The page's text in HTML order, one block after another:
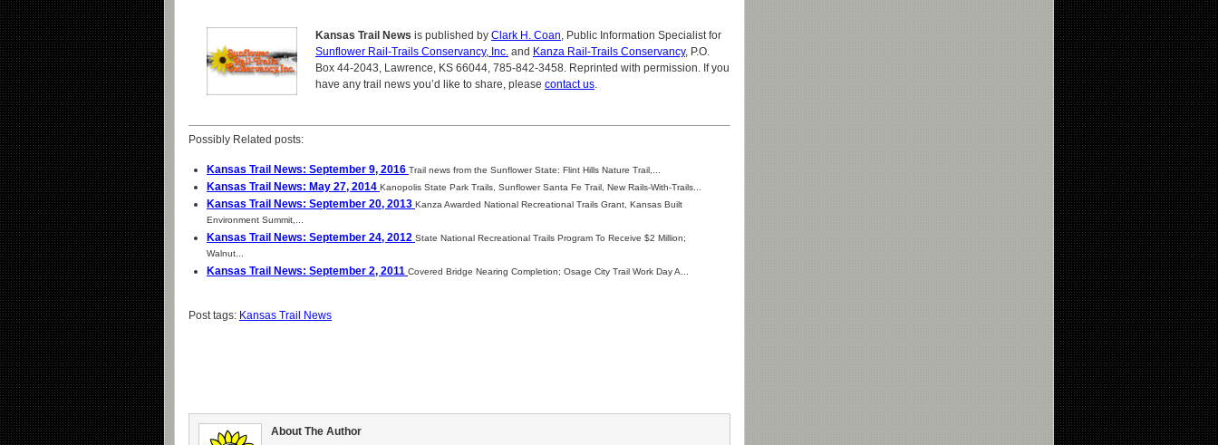
Kansas Trail News is published by Clark H. Coan, Public Information Specialist for
Sunflower Rail-Trails Conservancy, Inc. and Kanza Rail-Trails Conservancy, P.O.
Box 44-2043, Lawrence, KS 66044, 785-842-3458. Reprinted with permission. If you
have any trail news you’d like to share, please contact us.
Possibly Related posts:
Kansas Trail News: September 9, 2016 Trail news from the Sunflower State: Flint Hills Nature Trail,...
Kansas Trail News: May 27, 2014 Kanopolis State Park Trails, Sunflower Santa Fe Trail, New Rails-With-Trails...
Kansas Trail News: September 20, 2013 Kanza Awarded National Recreational Trails Grant, Kansas Built
Environment Summit,...
Kansas Trail News: September 24, 2012 State National Recreational Trails Program To Receive $2 Million;
Walnut...
Kansas Trail News: September 2, 2011 Covered Bridge Nearing Completion; Osage City Trail Work Day A...
Post tags: Kansas Trail News
About The Author